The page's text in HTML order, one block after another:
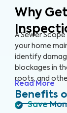
Why
A Sewer
your home
identify
blockages in
roots, and
don’t know
system until
Read More
Benefits
Save